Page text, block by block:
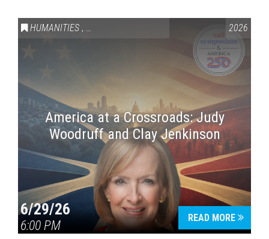
HUMANITIES , VAIL SYMPOSIUM & AMERICA 250 2026
America at a Crossroads: Judy
Woodruff and Clay Jenkinson
6/29/26
6:00 PM
READ MORE